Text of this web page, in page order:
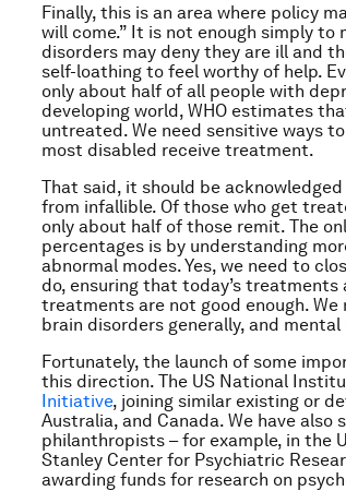
Finally, this is an area where policy
will come.” It is not enough simply
disorders may deny they are ill and
self-loathing to feel worthy of help.
only about half of all people with
developing world, WHO estimates
untreated. We need sensitive ways
most disabled receive treatment.
That said, it should be
from infallible. Of those who get
only about half of those remit. The
percentages is by understanding
abnormal modes. Yes, we need to
do, ensuring that today’s
treatments are not good enough.
brain disorders generally, and
Fortunately, the launch of some
this direction. The US National
Initiative, joining similar existing or
Australia, and Canada. We have
philanthropists – for example, in the
Stanley Center for Psychiatric
awarding funds for research on